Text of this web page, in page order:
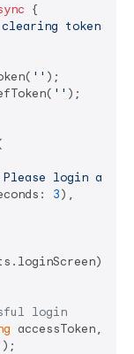
{
tokens'
'' );
'' );
Please login
3),
login
accessToken,
);